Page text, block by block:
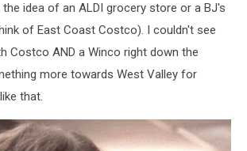
idea of an ALDI grocery store or a BJ's
of East Coast Costco). I couldn't see
Costco AND a Winco right down the
more towards West Valley for
that.